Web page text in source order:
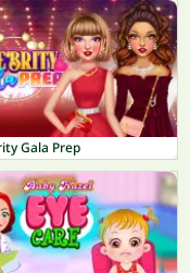
Gala Prep